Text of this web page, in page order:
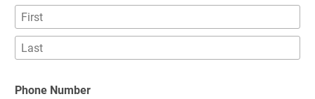
Phone Number